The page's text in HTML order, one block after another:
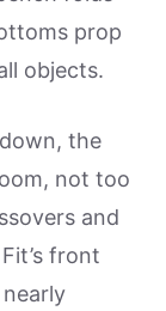
prop
objects.
the
not too
and
front